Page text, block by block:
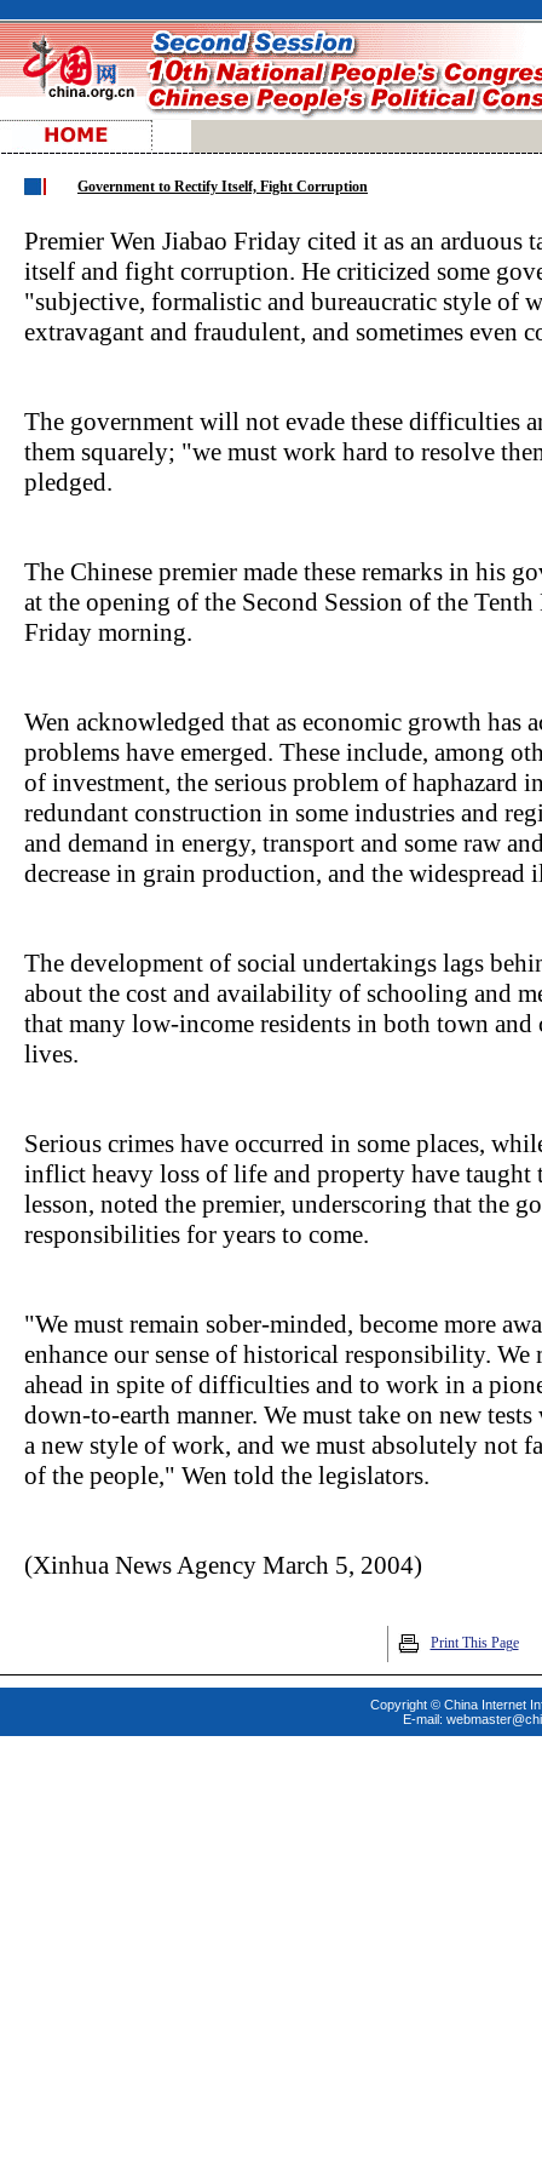
Government to Rectify Itself, Fight Corruption
Premier Wen Jiabao Friday cited it as an
itself and fight corruption. He criticized some
"subjective, formalistic and bureaucratic style of
extravagant and fraudulent, and sometimes even
The government will not evade these difficulties
them squarely; "we must work hard to resolve
pledged.
The Chinese premier made these remarks in his
at the opening of the Second Session of the
Friday morning.
Wen acknowledged that as economic growth has
problems have emerged. These include, among
of investment, the serious problem of haphazard
redundant construction in some industries and
and demand in energy, transport and some raw
decrease in grain production, and the
The development of social undertakings lags
about the cost and availability of schooling and
that many low-income residents in both town
lives.
Serious crimes have occurred in some places,
inflict heavy loss of life and property have taught
lesson, noted the premier, underscoring that the
responsibilities for years to come.
"We must remain sober-minded, become more
enhance our sense of historical responsibility.
ahead in spite of difficulties and to work in a
down-to-earth manner. We must take on new
a new style of work, and we must absolutely not
of the people," Wen told the legislators.
(Xinhua News Agency March 5, 2004)
Print This Page
Copyright © China Internet
E-mail: